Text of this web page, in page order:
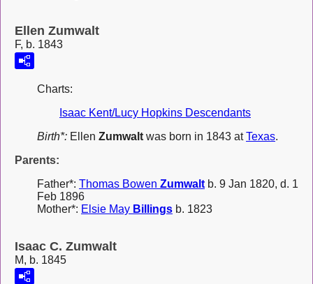
Ellen Zumwalt
F, b. 1843
Charts:
Isaac Kent/Lucy Hopkins Descendants
Birth*: Ellen Zumwalt was born in 1843 atTexas.
Parents:
Father*: Thomas Bowen Zumwalt b. 9 Jan 1820, d. 1
Feb 1896
Mother*: Elsie May Billings b. 1823
Isaac C. Zumwalt
M, b. 1845